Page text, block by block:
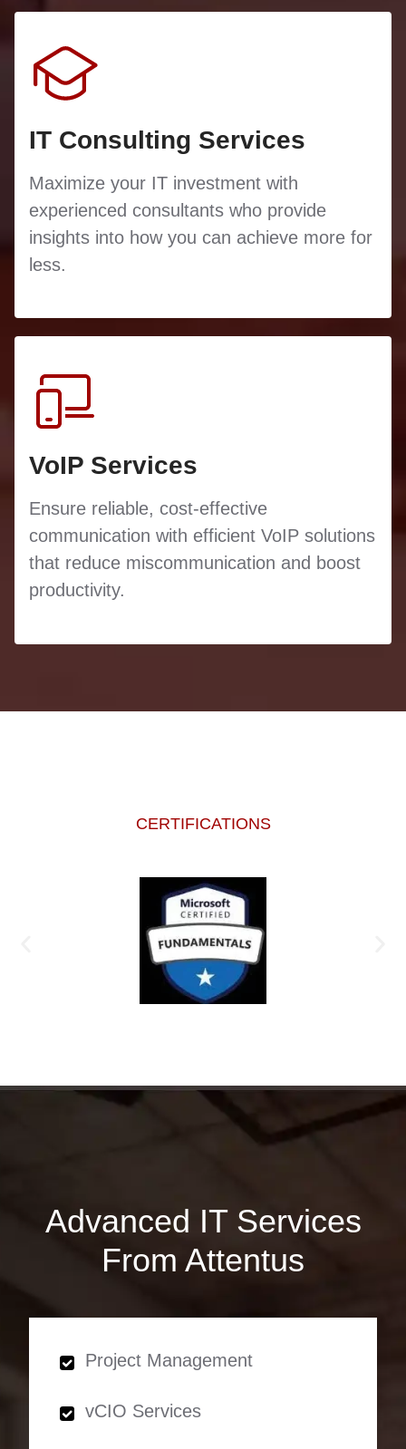
IT Consulting Services
Maximize your IT investment with
experienced consultants who provide
insights into how you can achieve more for
less.
VoIP Services
Ensure reliable, cost-effective
communication with efficient VoIP solutions
that reduce miscommunication and boost
productivity.
CERTIFICATIONS
Advanced IT Services
From Attentus
Project Management
vCIO Services